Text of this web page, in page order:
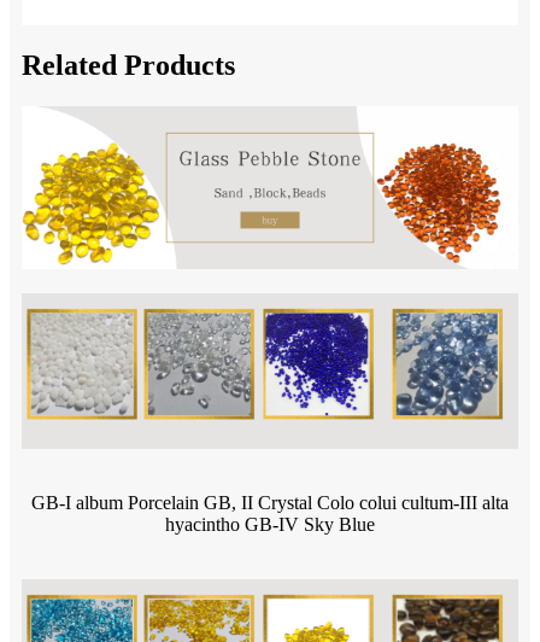
Related Products
GB-I album Porcelain GB, II Crystal Colo colui cultum-III alta
hyacintho GB-IV Sky Blue